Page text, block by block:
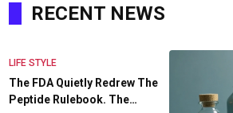
RECENT NEWS
LIFE STYLE
The FDA Quietly Redrew The
Peptide Rulebook. The…